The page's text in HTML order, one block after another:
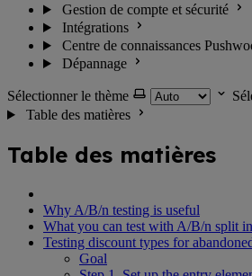
Gestion de compte et sécurité
Intégrations
Centre de connaissances
Dépannage
Sélectionner le thème
Table des matières
Table des matières
Why A/B/n testing is useful
What you can test with A/B/n split
Testing discount types for
Goal